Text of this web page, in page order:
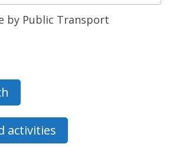
by Public Transport
activities